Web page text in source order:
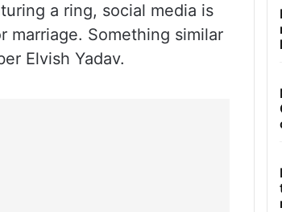
a ring, social media is
marriage. Something similar
Elvish Yadav.